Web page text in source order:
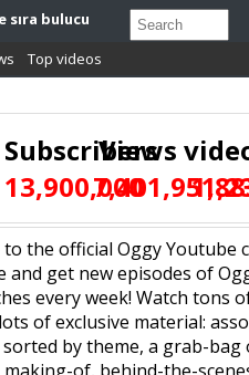
sıra bulucu
Top videos
Subscribers
13,900,000
Views
to the official Oggy Youtube
and get new episodes of
every week! Watch tons
of exclusive material:
by theme, a grab-bag